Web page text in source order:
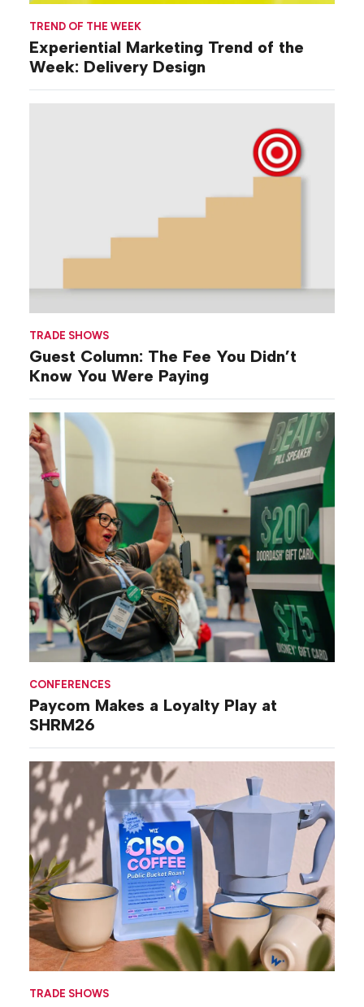
TREND OF THE WEEK
Experiential Marketing Trend of the
Week: Delivery Design
TRADE SHOWS
Guest Column: The Fee You Didn’t
Know You Were Paying
CONFERENCES
Paycom Makes a Loyalty Play at
SHRM26
TRADE SHOWS